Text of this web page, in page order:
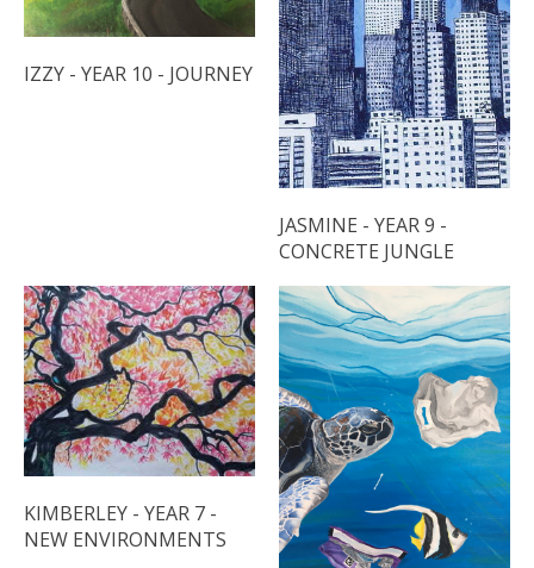
IZZY - YEAR 10 - JOURNEY
JASMINE - YEAR 9 -
CONCRETE JUNGLE
KIMBERLEY - YEAR 7 -
NEW ENVIRONMENTS